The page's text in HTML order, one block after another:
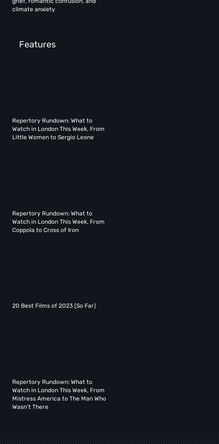
climate anxiety
Features
Repertory Rundown: What to
Watch in London This Week, From
Little Women to Sergio Leone
Repertory Rundown: What to
Watch in London This Week, From
Coppola to Cross of Iron
20 Best Films of 2023 (So Far)
Repertory Rundown: What to
Watch in London This Week, From
Mistress America to The Man Who
Wasn’t There